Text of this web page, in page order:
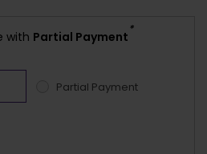
with Partial Payment
*
Partial Payment